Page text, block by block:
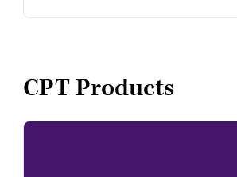
CPT Products